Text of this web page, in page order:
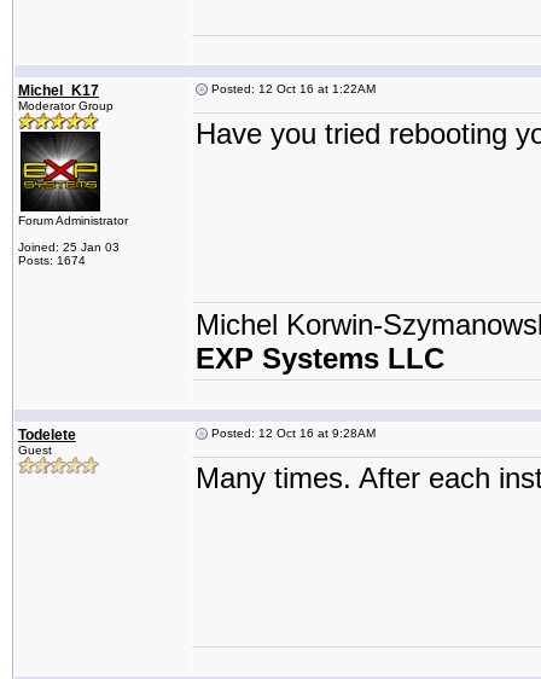
Michel_K17
Moderator Group
Forum Administrator
Joined: 25 Jan 03
Posts: 1674
Posted: 12 Oct 16 at 1:22AM
Have you tried rebooting
Michel Korwin-
EXP Systems LLC
Todelete
Guest
Posted: 12 Oct 16 at 9:28AM
Many times. After each